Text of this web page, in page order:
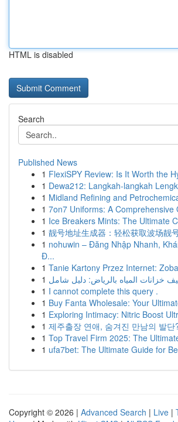
HTML is disabled
Search
Published News
1 FlexiSPY Review: Is It Worth the
1 Dewa212: Langkah-langkah
1 Midland Refining and
1 7on7 Uniforms: A Comprehensive
1 Ice Breakers Mints: The Ultimate
1 靓号地址生成器：轻松获取波场靓
1 nohuwin – Đăng Nhập Nhanh,
Đ...
1 Tanie Kartony Przez Internet:
1 خزانات المياه بالرياض: دليل شامل
1 I cannot complete this query .
1 Buy Fanta Wholesale: Your
1 Exploring Intimacy: Nitric Boost
1 제주출장 연애, 숨겨진 만남의 발단
1 Top Travel Firm 2025: The
1 ufa7bet: The Ultimate Guide for
Copyright © 2026 | Advanced Search | Live |